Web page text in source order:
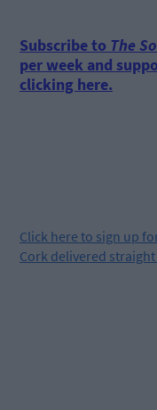
Subscribe to The
per week and
clicking here.
Click here to sign up
Cork delivered